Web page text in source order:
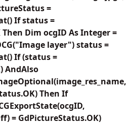
=
If status =
Dim ocgID As Integer =
layer") status =
If (status =
AndAlso
Then If
= GdPictureStatus.OK)